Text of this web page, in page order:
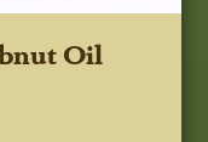
Oil